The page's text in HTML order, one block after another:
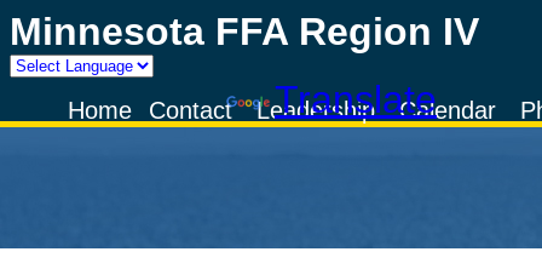
Minnesota FFA Region IV
Powered by
TranslateCalendar
Leadership
Contact
Home